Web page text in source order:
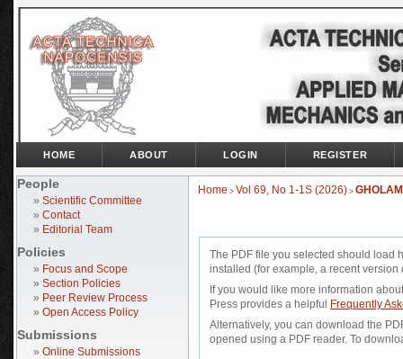
People
» Scientific Committee
» Contact
» Editorial Team
Policies
» Focus and Scope
» Section Policies
» Peer Review Process
» Open Access Policy
Submissions
» Online Submissions
HOME ABOUT LOGIN REGISTER
Home > Vol 69, No 1-1S (2026) >
The PDF file you selected should load
installed (for example, a recent version
If you would like more information
Press provides a helpful
Frequently
Alternatively, you can download the
opened using a PDF reader. To